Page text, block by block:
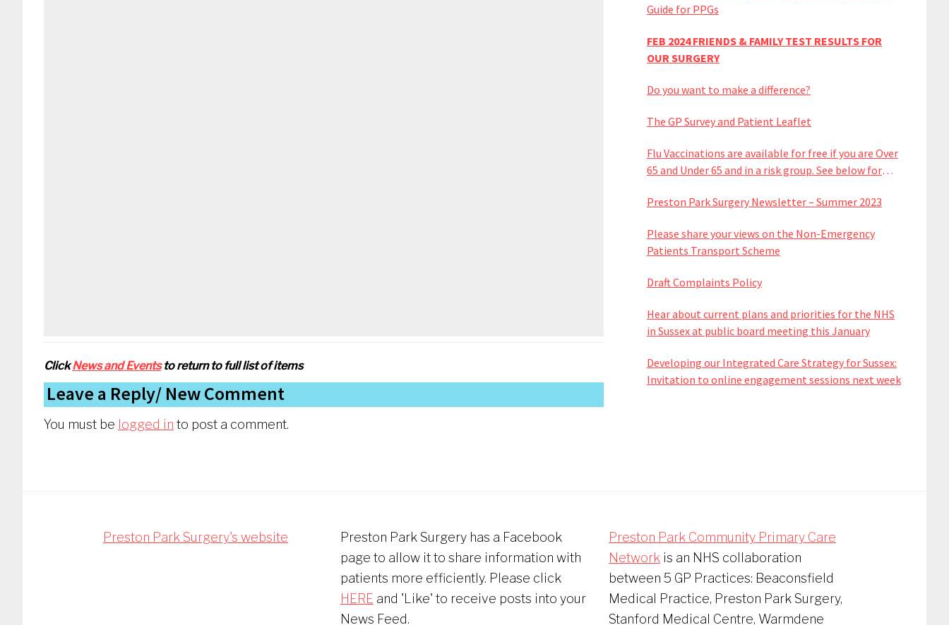
ClickNews and Eventsto return to full list of items
Reader
Interactions
Leave a Reply
You must be logged in to post a comment.
Guide for PPGs
FEB 2024 FRIENDS & FAMILY TEST RESULTS FOR
OUR SURGERY
Do you want to make a difference?
The GP Survey and Patient Leaflet
Flu Vaccinations are available for free if you are Over
65 and Under 65 and in a risk group. See below for
Preston Park Surgery Newsletter – Summer 2023
Please share your views on the Non-Emergency
Patients Transport Scheme
Draft Complaints Policy
Hear about current plans and priorities for the NHS
in Sussex at public board meeting this January
Developing our Integrated Care Strategy for Sussex:
Invitation to online engagement sessions next week
Preston Park Surgery's website
Preston Park Surgery has a Facebook
page to allow it to share information with
patients more efficiently. Please click
HERE and 'Like' to receive posts into your
News Feed.
Preston Park Community Primary Care
Network is an NHS collaboration
between 5 GP Practices: Beaconsfield
Medical Practice, Preston Park Surgery,
Stanford Medical Centre, Warmdene